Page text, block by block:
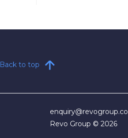
Back to top
enquiry@revogroup.co​
Revo Group © 2026